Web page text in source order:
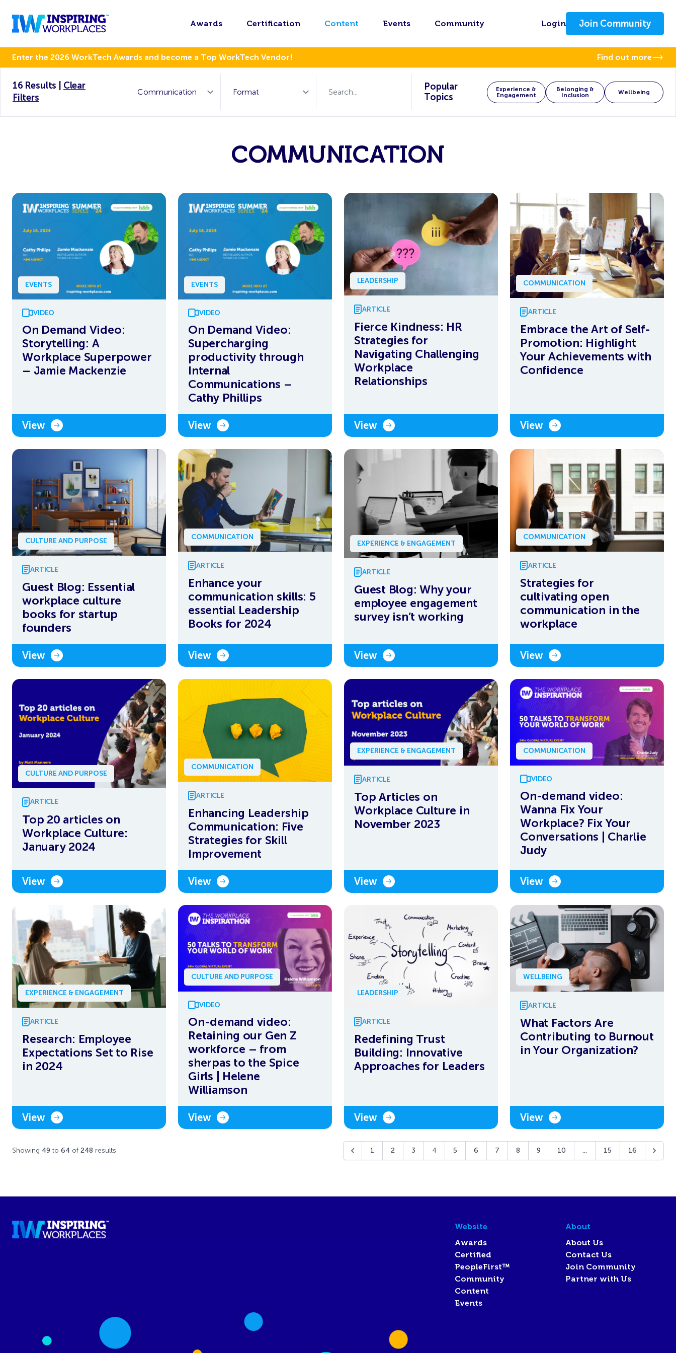
Awards Certification Content Events Community Login Join Community
Enter the 2026 WorkTech Awards and become a Top WorkTech Vendor! Find out more
16 Results
Clear
Filters
Popular
Topics
Experience &
Engagement
Belonging &
Inclusion
Wellbeing
COMMUNICATION
EVENTS
VIDEO
On Demand Video:
Storytelling: A
Workplace Superpower
– Jamie Mackenzie
View
EVENTS
VIDEO
On Demand Video:
Supercharging
productivity through
Internal
Communications –
Cathy Phillips
View
LEADERSHIP
ARTICLE
Fierce Kindness: HR
Strategies for
Navigating Challenging
Workplace
Relationships
View
COMMUNICATION
ARTICLE
Embrace the Art of Self-
Promotion: Highlight
Your Achievements with
Confidence
View
CULTURE AND PURPOSE
ARTICLE
Guest Blog: Essential
workplace culture
books for startup
founders
View
COMMUNICATION
ARTICLE
Enhance your
communication skills: 5
essential Leadership
Books for 2024
View
EXPERIENCE & ENGAGEMENT
ARTICLE
Guest Blog: Why your
employee engagement
survey isn’t working
View
COMMUNICATION
ARTICLE
Strategies for
cultivating open
communication in the
workplace
View
CULTURE AND PURPOSE
ARTICLE
Top 20 articles on
Workplace Culture:
January 2024
View
COMMUNICATION
ARTICLE
Enhancing Leadership
Communication: Five
Strategies for Skill
Improvement
View
EXPERIENCE & ENGAGEMENT
ARTICLE
Top Articles on
Workplace Culture in
November 2023
View
COMMUNICATION
VIDEO
On-demand video:
Wanna Fix Your
Workplace? Fix Your
Conversations | Charlie
Judy
View
EXPERIENCE & ENGAGEMENT
ARTICLE
Research: Employee
Expectations Set to Rise
in 2024
View
CULTURE AND PURPOSE
VIDEO
On-demand video:
Retaining our Gen Z
workforce – from
sherpas to the Spice
Girls | Helene
Williamson
View
LEADERSHIP
ARTICLE
Redefining Trust
Building: Innovative
Approaches for Leaders
View
WELLBEING
ARTICLE
What Factors Are
Contributing to Burnout
in Your Organization?
View
Showing 49 to 64 of 248 results 1 2 3 4 5 6 7 8 9 10 ... 15 16
Website
Awards
Certified
PeopleFirst™
Community
Content
Events
About
About Us
Contact Us
Join Community
Partner with Us